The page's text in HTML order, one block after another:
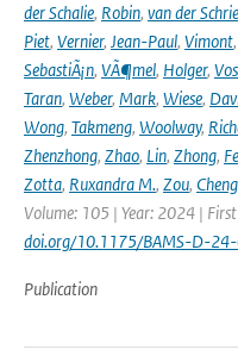
der Schalie, Robin, van der
Piet, Vernier, Jean-Paul, Vimont,
SebastiÃ¡n, VÃ¶mel, Holger,
Taran, Weber, Mark, Wiese,
Wong, Takmeng, Woolway,
Zhenzhong, Zhao, Lin, Zhong,
Zotta, Ruxandra M., Zou,
Volume: 105 | Year: 2024 |
doi.org/10.1175/BAMS-D-
Publication